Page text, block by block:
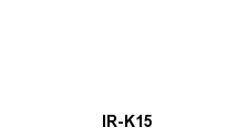
IR-K15